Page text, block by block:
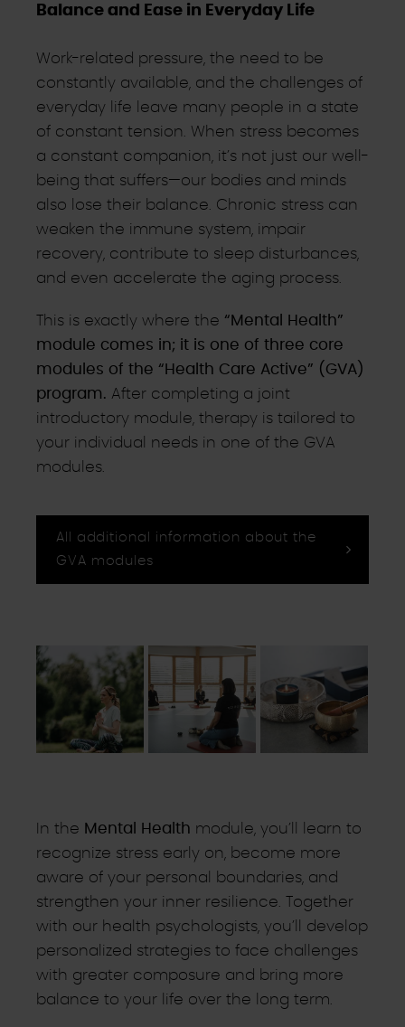
Balance and Ease in Everyday Life
Work-related pressure, the need to be
constantly available, and the challenges of
everyday life leave many people in a state
of constant tension. When stress becomes
a constant companion, it’s not just our well-
being that suffers—our bodies and minds
also lose their balance. Chronic stress can
weaken the immune system, impair
recovery, contribute to sleep disturbances,
and even accelerate the aging process.
This is exactly where the “Mental Health”
module comes in; it is one of three core
modules of the “Health Care Active” (GVA)
program. After completing a joint
introductory module, therapy is tailored to
your individual needs in one of the GVA
modules.
All additional information about the
GVA modules
In the Mental Health module, you’ll learn to
recognize stress early on, become more
aware of your personal boundaries, and
strengthen your inner resilience. Together
with our health psychologists, you’ll develop
personalized strategies to face challenges
with greater composure and bring more
balance to your life over the long term.